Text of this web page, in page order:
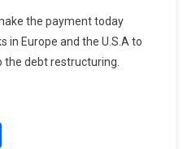
the payment today
in Europe and the U.S.A to
the debt restructuring.